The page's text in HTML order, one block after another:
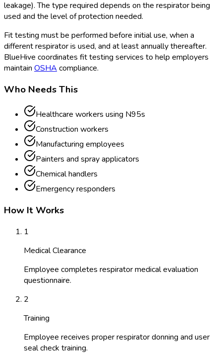
leakage). The type required depends on the respirator being
used and the level of protection needed.
Fit testing must be performed before initial use, when a
different respirator is used, and at least annually thereafter.
BlueHive coordinates fit testing services to help employers
maintain OSHA compliance.
Who Needs This
Healthcare workers using N95s
Construction workers
Manufacturing employees
Painters and spray applicators
Chemical handlers
Emergency responders
How It Works
1
Medical Clearance
Employee completes respirator medical evaluation
questionnaire.
2
Training
Employee receives proper respirator donning and user
seal check training.